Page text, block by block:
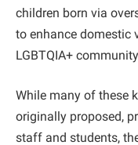
children born via
to enhance domestic
LGBTQIA+
While many of these
originally proposed,
staff and students,